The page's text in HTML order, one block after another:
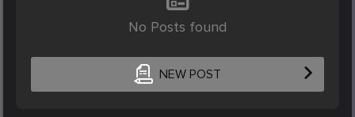
No Posts found
NEW POST